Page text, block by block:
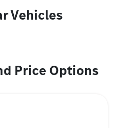
Vehicles
Price Options